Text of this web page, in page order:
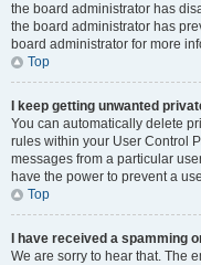
the board administrator has
the board administrator has
board administrator for more
Top
I keep getting unwanted
You can automatically delete
rules within your User Control
messages from a particular
have the power to prevent a
Top
I have received a spamming
We are sorry to hear that. The